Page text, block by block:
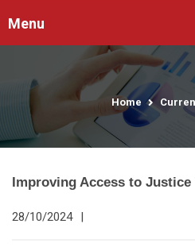
Menu
Home
Improving Access to
28/10/2024 |